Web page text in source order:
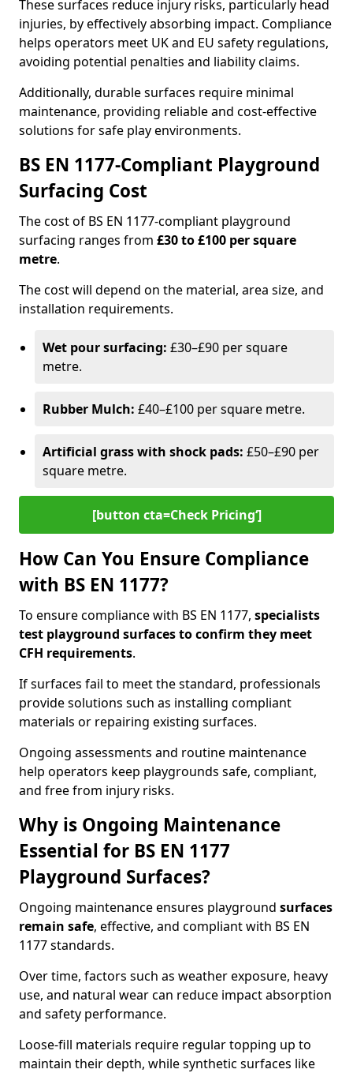
These surfaces reduce injury risks, particularly head
injuries, by effectively absorbing impact. Compliance
helps operators meet UK and EU safety regulations,
avoiding potential penalties and liability claims.
Additionally, durable surfaces require minimal
maintenance, providing reliable and cost-effective
solutions for safe play environments.
BS EN 1177-Compliant Playground
Surfacing Cost
The cost of BS EN 1177-compliant playground
surfacing ranges from £30 to £100 per square
metre.
The cost will depend on the material, area size, and
installation requirements.
Wet pour surfacing: £30–£90 per square
metre.
Rubber Mulch: £40–£100 per square metre.
Artificial grass with shock pads: £50–£90 per
square metre.
[button cta=Check Pricing‘]
How Can You Ensure Compliance
with BS EN 1177?
To ensure compliance with BS EN 1177, specialists
test playground surfaces to confirm they meet
CFH requirements.
If surfaces fail to meet the standard, professionals
provide solutions such as installing compliant
materials or repairing existing surfaces.
Ongoing assessments and routine maintenance
help operators keep playgrounds safe, compliant,
and free from injury risks.
Why is Ongoing Maintenance
Essential for BS EN 1177
Playground Surfaces?
Ongoing maintenance ensures playground surfaces
remain safe, effective, and compliant with BS EN
1177 standards.
Over time, factors such as weather exposure, heavy
use, and natural wear can reduce impact absorption
and safety performance.
Loose-fill materials require regular topping up to
maintain their depth, while synthetic surfaces like